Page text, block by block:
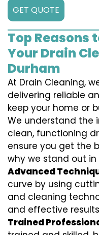
GET QUOTE
Top Reasons
Your Drain
Durham
At Drain Cleaning,
delivering reliable
keep your home or
We understand the
clean, functioning
ensure you get the
why we stand out in
Advanced
curve by using
and cleaning
and effective
Trained